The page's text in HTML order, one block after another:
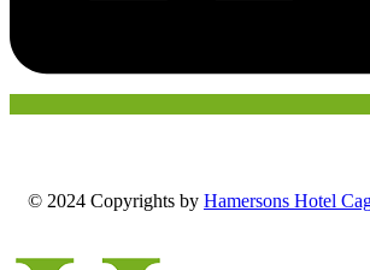
© 2024 Copyrights by Hamersons Hotel